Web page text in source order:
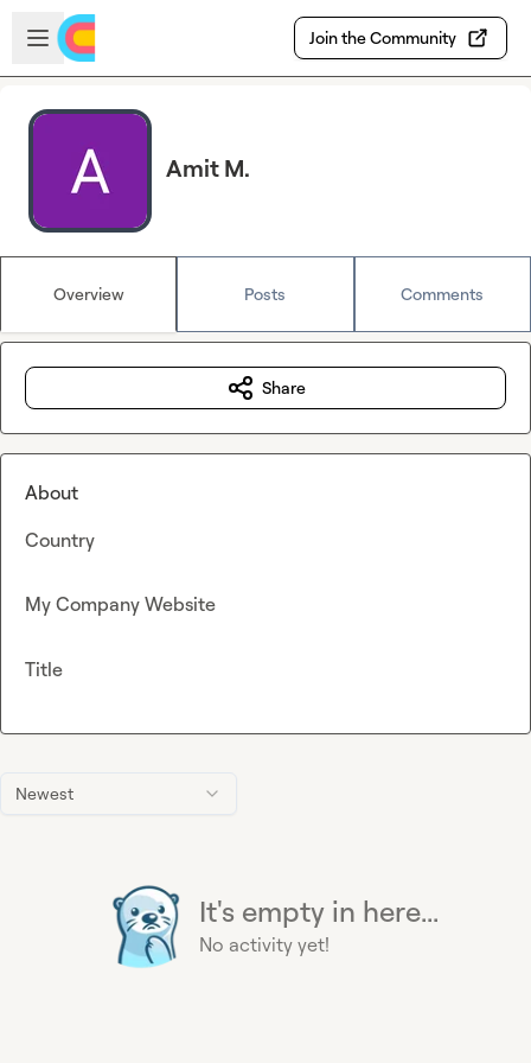
Skip to main content
Open sidebar
Join the Community
Amit M.
Overview Posts Comments
Newest
It's empty in here...
No activity yet!
Share
About
Country
My Company Website
Title